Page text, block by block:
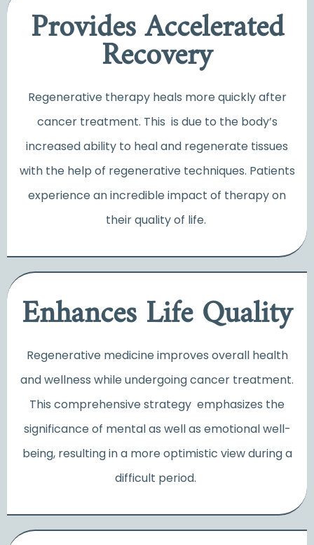
Provides Accelerated
Recovery
Regenerative therapy heals more quickly after
cancer treatment. This is due to the body’s
increased ability to heal and regenerate tissues
with the help of regenerative techniques. Patients
experience an incredible impact of therapy on
their quality of life.
Enhances Life Quality
Regenerative medicine improves overall health
and wellness while undergoing cancer treatment.
This comprehensive strategy emphasizes the
significance of mental as well as emotional well-
being, resulting in a more optimistic view during a
difficult period.